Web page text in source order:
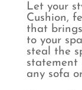
Let your
Cushion,
that
to your
steal the
statement
any sofa